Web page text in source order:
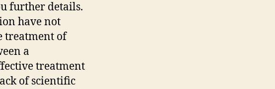
further details.
have not
treatment of
a
treatment
of scientific